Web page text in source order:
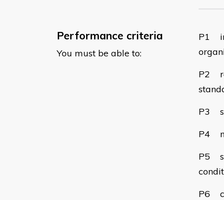
Performance criteria
You must be able to:
​P1
P2
P3
P4
P5
P6